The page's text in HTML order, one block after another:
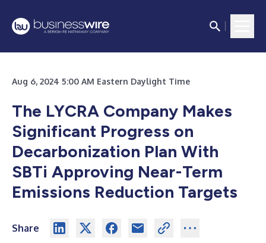
Aug 6, 2024 5:00 AM Eastern Daylight Time
The LYCRA Company Makes
Significant Progress on
Decarbonization Plan With
SBTi Approving Near-Term
Emissions Reduction Targets
Share